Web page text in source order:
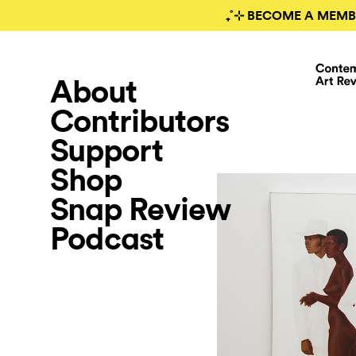
₊˚⊹ BECOME A
About
Contributors
Support
Shop
Snap Review
Podcast